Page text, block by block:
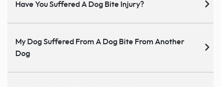
Have You Suffered A Dog Bite Injury?
My Dog Suffered From A Dog Bite From Another
Dog